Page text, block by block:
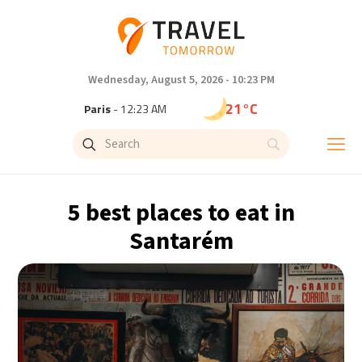
Wednesday, August 5, 2026 - 10:23 PM
Paris- 12:23 AM 21°C
Brussels- 12:23 AM
Singapore- 6:23 AM
Bangkok- 5:23 AM 29°C
Cape Town- 12:23 AM 13°C
Buenos Aires- 7:23 PM 15°C
5 best places to eat in
Santarém